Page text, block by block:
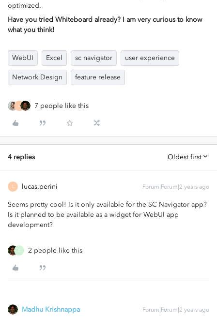
optimized.
Have you tried Whiteboard already? I am very curious to know
what you think!
WebUI Excel sc navigator user experience
Network Design feature release
L 7 people like this
4 replies Oldest first
L lucas.perini Forum|Forum|2 years ago
Seems pretty cool! Is it only available for the SC Navigator app?
Is it planned to be available as a widget for WebUI app
development?
Z 2 people like this
Madhu Krishnappa Forum|Forum|2 years ago